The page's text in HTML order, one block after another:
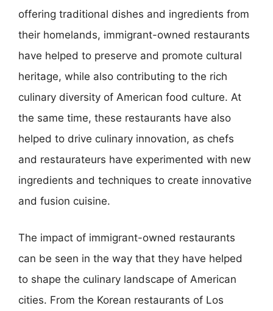
offering traditional dishes and ingredients from
their homelands, immigrant-owned restaurants
have helped to preserve and promote cultural
heritage, while also contributing to the rich
culinary diversity of American food culture. At
the same time, these restaurants have also
helped to drive culinary innovation, as chefs
and restaurateurs have experimented with new
ingredients and techniques to create innovative
and fusion cuisine.
The impact of immigrant-owned restaurants
can be seen in the way that they have helped
to shape the culinary landscape of American
cities. From the Korean restaurants of Los